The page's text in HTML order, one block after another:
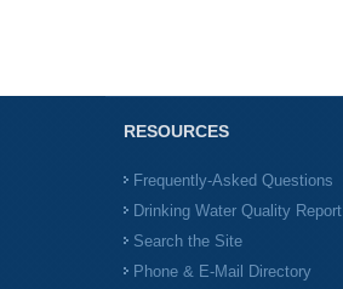
RESOURCES
Frequently-Asked Questions
Drinking Water Quality Report
Search the Site
Phone & E-Mail Directory